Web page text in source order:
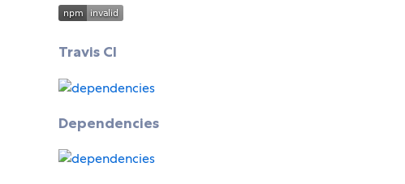
Travis CI
Dependencies